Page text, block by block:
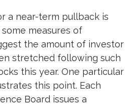
a near-term pullback is
measures of
the amount of investor
stretched following such
this year. One particular
this point. Each
Board issues a